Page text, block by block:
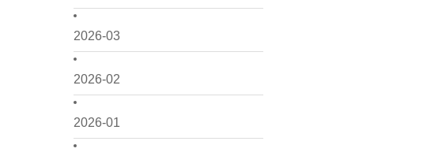
2026-03
2026-02
2026-01